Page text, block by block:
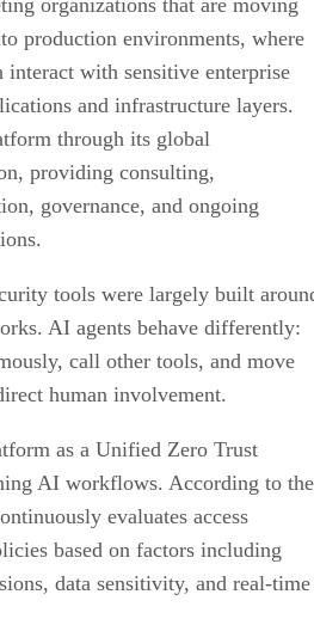
organizations that are moving
production environments, where
interact with sensitive enterprise
and infrastructure layers.
through its global
providing consulting,
governance, and ongoing
tools were largely built
AI agents behave differently:
call other tools, and move
human involvement.
as a Unified Zero Trust
AI workflows. According to the
evaluates access
based on factors including
data sensitivity, and real-time